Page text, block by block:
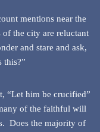
mentions near the
the city are reluctant
and stare and ask,
this?”
“Let him be crucified”
of the faithful will
Does the majority of